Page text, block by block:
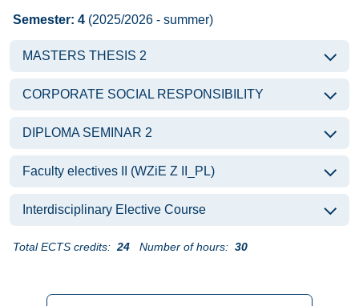
Semester: 4 (2025/2026 - summer)
MASTERS THESIS 2
CORPORATE SOCIAL RESPONSIBILITY
DIPLOMA SEMINAR 2
Faculty electives II (WZiE Z II_PL)
Interdisciplinary Elective Course
Total ECTS credits: 24 Number of hours: 30